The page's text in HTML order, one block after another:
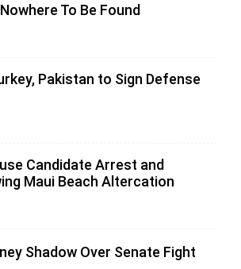
To Be Found
Pakistan to Sign Defense
Candidate Arrest and
Maui Beach Altercation
Shadow Over Senate Fight